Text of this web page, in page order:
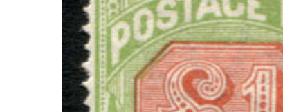
Hit enter to search or ESC to close